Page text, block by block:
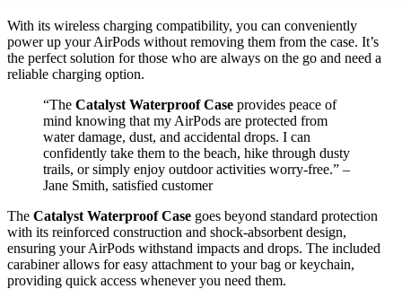
With its wireless charging compatibility, you can conveniently
power up your AirPods without removing them from the case. It’s
the perfect solution for those who are always on the go and need a
reliable charging option.
“The Catalyst Waterproof Case provides peace of
mind knowing that my AirPods are protected from
water damage, dust, and accidental drops. I can
confidently take them to the beach, hike through dusty
trails, or simply enjoy outdoor activities worry-free.” –
Jane Smith, satisfied customer
The Catalyst Waterproof Case goes beyond standard protection
with its reinforced construction and shock-absorbent design,
ensuring your AirPods withstand impacts and drops. The included
carabiner allows for easy attachment to your bag or keychain,
providing quick access whenever you need them.